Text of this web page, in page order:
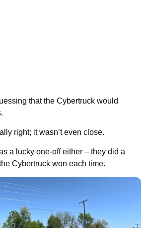
that the Cybertruck would
right; it wasn’t even close.
a lucky one-off either – they did a
Cybertruck won each time.